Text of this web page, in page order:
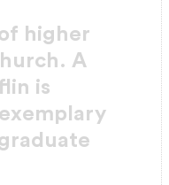
higher
A
is